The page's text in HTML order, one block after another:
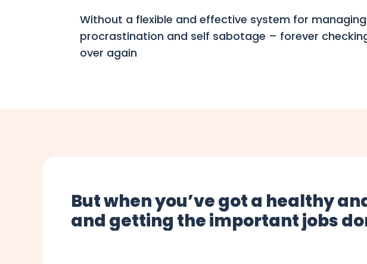
Without a flexible and effective system for
procrastination and self sabotage – forever
over again
But when you’ve got a healthy
and getting the important jobs